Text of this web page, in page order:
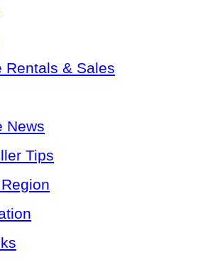
Rentals & Sales
News
Tips